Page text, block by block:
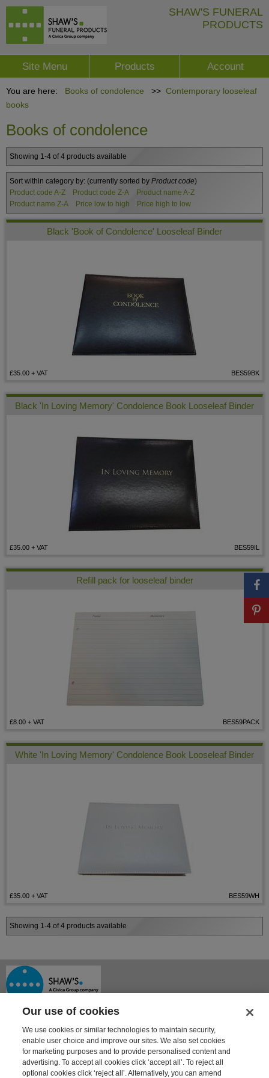
SHAW'S FUNERAL
PRODUCTS
Site Menu Products Account
You are here: Books of condolence >> Contemporary looseleaf
books
Books of condolence
Showing 1-4 of 4 products available
Sort within category by: (currently sorted by Product code)
Product code A-Z
Product code Z-A
Product name A-Z
Product name Z-A
Price low to high Price high to low
Black 'Book of Condolence' Looseleaf Binder
BES59BK
£35.00 + VAT
Black 'In Loving Memory' Condolence Book Looseleaf Binder
BES59IL
£35.00 + VAT
Refill pack for looseleaf binder
BES59PACK
£8.00 + VAT
White 'In Loving Memory' Condolence Book Looseleaf Binder
BES59WH
£35.00 + VAT
Showing 1-4 of 4 products available
Shaway House
Our use of cookies
We use cookies or similar technologies to maintain security,
enable user choice and improve our sites. We also set cookies
for marketing purposes and to provide personalised content and
advertising. To accept all cookies click ‘accept all’. To reject all
optional cookies click ‘reject all’. Alternatively, you can amend